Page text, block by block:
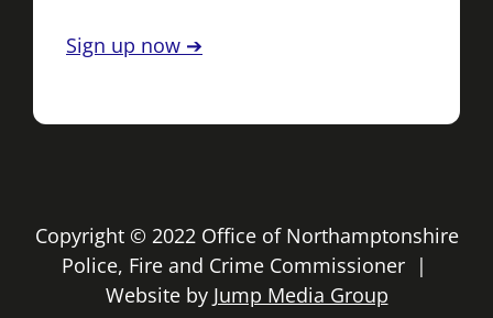
Sign up now ➔
Copyright © 2022 Office of Northamptonshire
Police, Fire and Crime Commissioner |
Website by Jump Media Group